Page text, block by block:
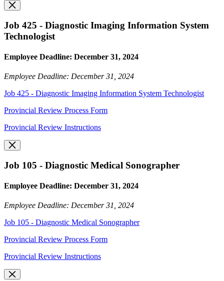
Job 425 - Diagnostic Imaging Information System
Technologist
Employee Deadline: December 31, 2024
Employee Deadline: December 31, 2024
Job 425 - Diagnostic Imaging Information System Technologist
Provincial Review Process Form
Provincial Review Instructions
Job 105 - Diagnostic Medical Sonographer
Employee Deadline: December 31, 2024
Employee Deadline: December 31, 2024
Job 105 - Diagnostic Medical Sonographer
Provincial Review Process Form
Provincial Review Instructions